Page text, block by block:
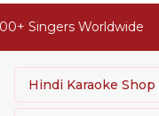
Singers Worldwide
Hindi Karaoke Shop